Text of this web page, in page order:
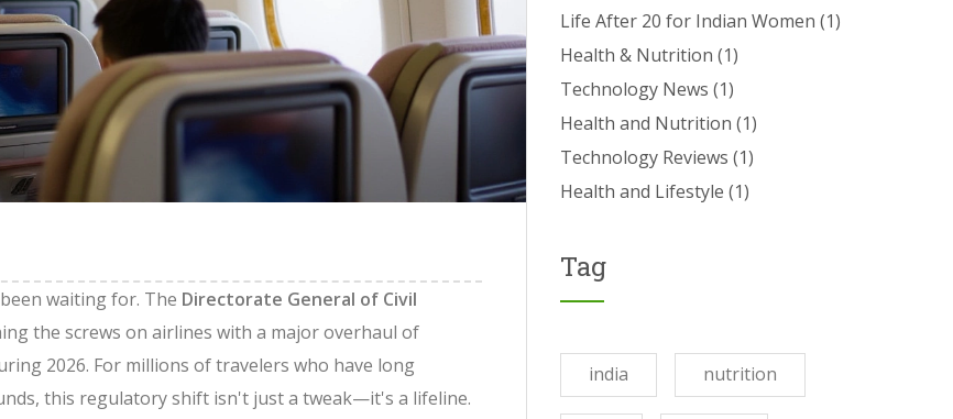
waiting for. The Directorate General of Civil
the screws on airlines with a major overhaul of
2026. For millions of travelers who have long
this regulatory shift isn't just a tweak—it's a lifeline.
Life After 20 for Indian Women (1)
Health & Nutrition (1)
Technology News (1)
Health and Nutrition (1)
Technology Reviews (1)
Health and Lifestyle (1)
Tag
india nutrition